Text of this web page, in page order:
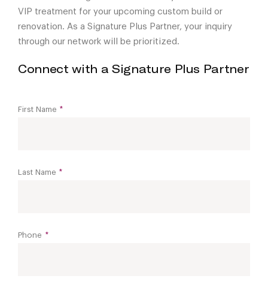
VIP treatment for your upcoming custom build or
renovation. As a Signature Plus Partner, your inquiry
through our network will be prioritized.
Connect with a Signature Plus Partner
First Name *
Last Name *
Phone *